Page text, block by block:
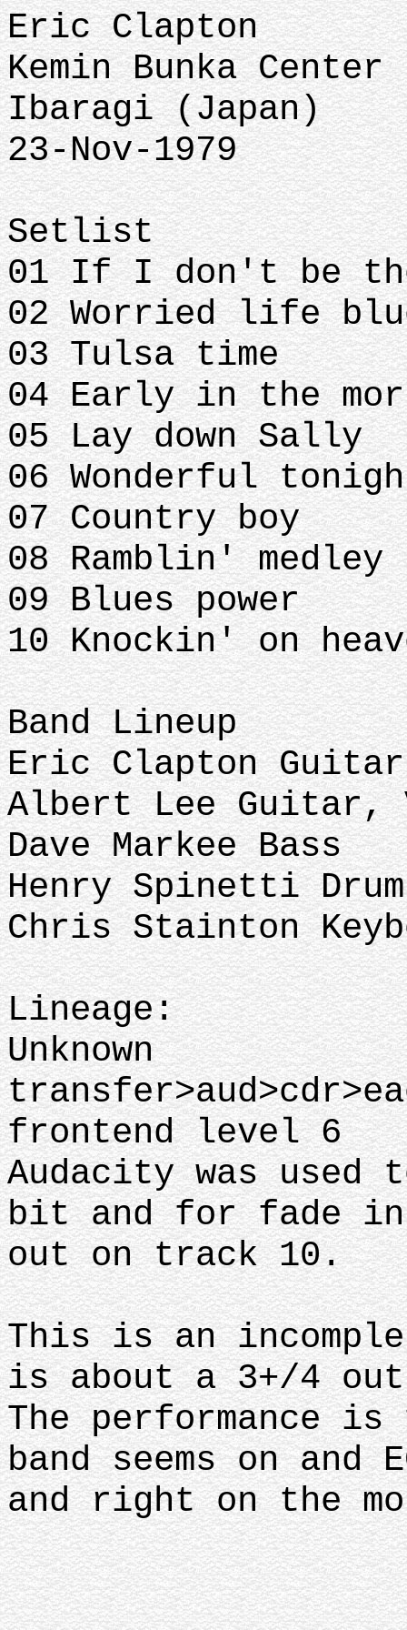
Eric Clapton
Kemin Bunka Center
Ibaragi (Japan)
23-Nov-1979
Setlist
01 If I don't be
02 Worried life
03 Tulsa time
04 Early in the
05 Lay down Sally
06 Wonderful
07 Country boy
08 Ramblin' medley
09 Blues power
10 Knockin' on
Band Lineup
Eric Clapton
Albert Lee Guitar,
Dave Markee Bass
Henry Spinetti
Chris Stainton
Lineage:
Unknown
frontend level 6
Audacity was
bit and for fade in
out on track 10.
This is an
is about a 3+/4
The performance
band seems on and
and right on the